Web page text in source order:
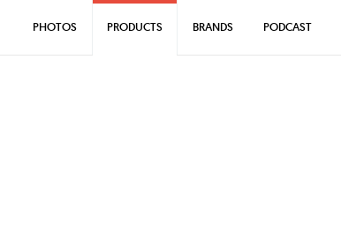
PHOTOS PRODUCTS BRANDS PODCAST